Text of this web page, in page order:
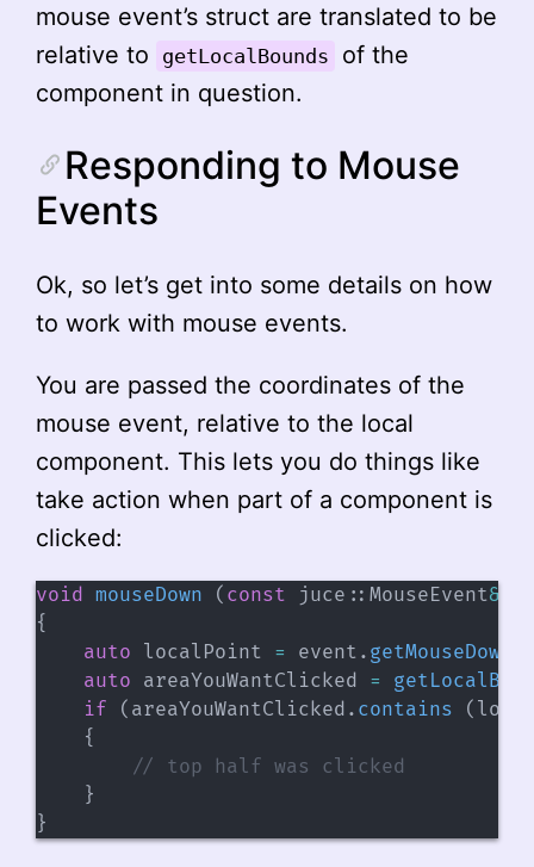
mouse event’s struct are translated to be
relative to
getLocalBounds
of the
component in question.
Responding to Mouse
Events
Ok, so let’s get into some details on how
to work with mouse events.
You are passed the coordinates of the
mouse event, relative to the local
component. This lets you do things like
take action when part of a component is
clicked:
void mouseDown ( const juce :: MouseEvent&
{
auto localPoint = event .
auto areaYouWantClicked =
if
( areaYouWantClicked . contains (
{
// top half was clicked
}
}